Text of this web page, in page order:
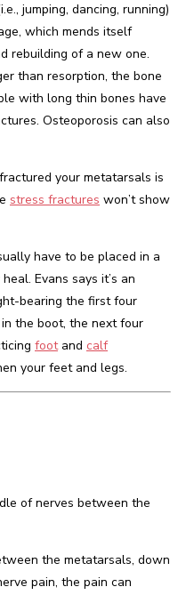
jumping, dancing, running)
which mends itself
rebuilding of a new one.
than resorption, the bone
with long thin bones have
Osteoporosis can also
your metatarsals is
stress fractures won’t show
have to be placed in a
Evans says it’s an
bearing the first four
the boot, the next four
footand calf
your feet and legs.
of nerves between the
the metatarsals, down
pain, the pain can